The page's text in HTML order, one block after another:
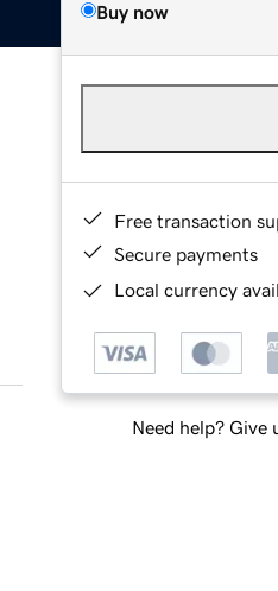
Buy now
Free transaction
Secure payments
Local currency
Need help? Give